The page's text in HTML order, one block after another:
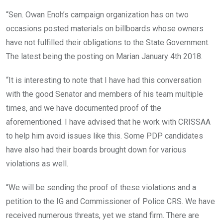
“Sen. Owan Enoh’s campaign organization has on two
occasions posted materials on billboards whose owners
have not fulfilled their obligations to the State Government.
The latest being the posting on Marian January 4th 2018.
“It is interesting to note that I have had this conversation
with the good Senator and members of his team multiple
times, and we have documented proof of the
aforementioned. I have advised that he work with CRISSAA
to help him avoid issues like this. Some PDP candidates
have also had their boards brought down for various
violations as well.
“We will be sending the proof of these violations and a
petition to the IG and Commissioner of Police CRS. We have
received numerous threats, yet we stand firm. There are